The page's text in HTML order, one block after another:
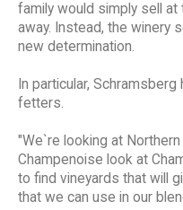
family would simply sell
away. Instead, the winery
new determination.
In particular,
fetters.
"We`re looking at
Champenoise look at
to find vineyards that will
that we can use in our